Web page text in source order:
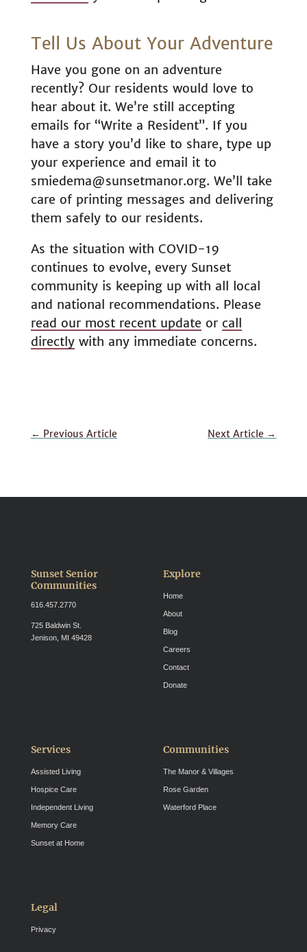
Tell Us About Your Adventure
Have you gone on an adventure
recently? Our residents would love to
hear about it. We’re still accepting
emails for “Write a Resident”. If you
have a story you’d like to share, type up
your experience and email it to
smiedema@sunsetmanor.org. We’ll take
care of printing messages and delivering
them safely to our residents.
As the situation with COVID-19
continues to evolve, every Sunset
community is keeping up with all local
and national recommendations. Please
read our most recent update or call
directlywith any immediate concerns.
← Previous Article Next Article →
Sunset Senior
Communities
616.457.2770
725 Baldwin St.
Jenison, MI 49428
Explore
Home
About
Blog
Careers
Contact
Donate
Services
Assisted Living
Hospice Care
Independent Living
Memory Care
Sunset at Home
Communities
The Manor & Villages
Rose Garden
Waterford Place
Legal
Privacy